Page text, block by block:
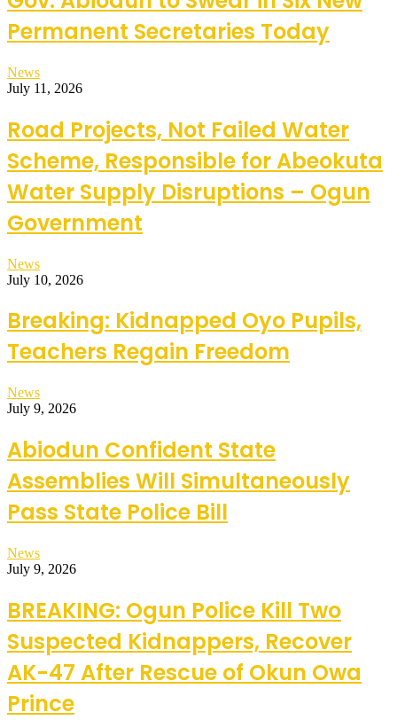
Permanent Secretaries Today
News
July 11, 2026
Road Projects, Not Failed Water
Scheme, Responsible for Abeokuta
Water Supply Disruptions – Ogun
Government
News
July 10, 2026
Breaking: Kidnapped Oyo Pupils,
Teachers Regain Freedom
News
July 9, 2026
Abiodun Confident State
Assemblies Will Simultaneously
Pass State Police Bill
News
July 9, 2026
BREAKING: Ogun Police Kill Two
Suspected Kidnappers, Recover
AK-47 After Rescue of Okun Owa
Prince